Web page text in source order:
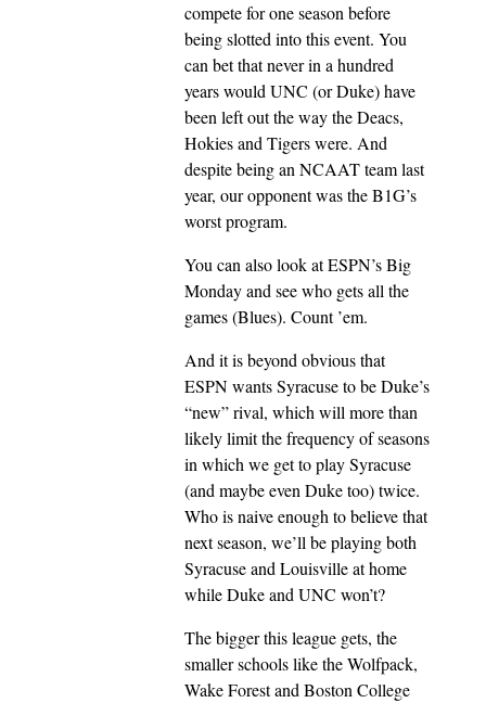
compete for one season before
being slotted into this event. You
can bet that never in a hundred
years would UNC (or Duke) have
been left out the way the Deacs,
Hokies and Tigers were. And
despite being an NCAAT team last
year, our opponent was the B1G’s
worst program.
You can also look at ESPN’s Big
Monday and see who gets all the
games (Blues). Count ’em.
And it is beyond obvious that
ESPN wants Syracuse to be Duke’s
“new” rival, which will more than
likely limit the frequency of seasons
in which we get to play Syracuse
(and maybe even Duke too) twice.
Who is naive enough to believe that
next season, we’ll be playing both
Syracuse and Louisville at home
while Duke and UNC won’t?
The bigger this league gets, the
smaller schools like the Wolfpack,
Wake Forest and Boston College